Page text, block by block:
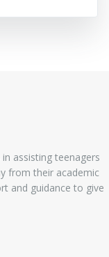
assisting teenagers
from their academic
and guidance to give